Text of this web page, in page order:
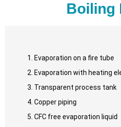
Boiling
Evaporation on a fire tube
Evaporation with heating
Transparent process tank
Copper piping
CFC free evaporation liquid